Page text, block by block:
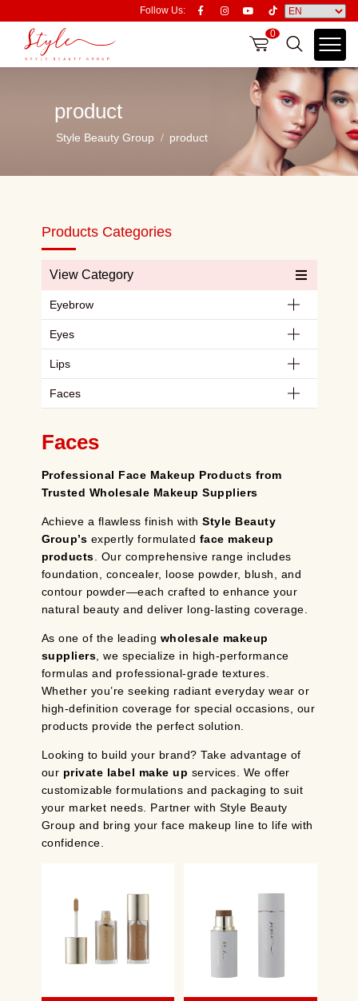
Follow Us:
0
product
Style Beauty Group product
Products Categories
View Category
Eyebrow
Eyes
Lips
Faces
Faces
Professional Face Makeup Products from
Trusted Wholesale Makeup Suppliers
Achieve a flawless finish with Style Beauty
Group’s expertly formulated face makeup
products . Our comprehensive range includes
foundation, concealer, loose powder, blush, and
contour powder—each crafted to enhance your
natural beauty and deliver long-lasting coverage.
As one of the leading wholesale makeup
suppliers , we specialize in high-performance
formulas and professional-grade textures.
Whether you’re seeking radiant everyday wear or
high-definition coverage for special occasions, our
products provide the perfect solution.
Looking to build your brand? Take advantage of
our private label make up services. We offer
customizable formulations and packaging to suit
your market needs. Partner with Style Beauty
Group and bring your face makeup line to life with
confidence.